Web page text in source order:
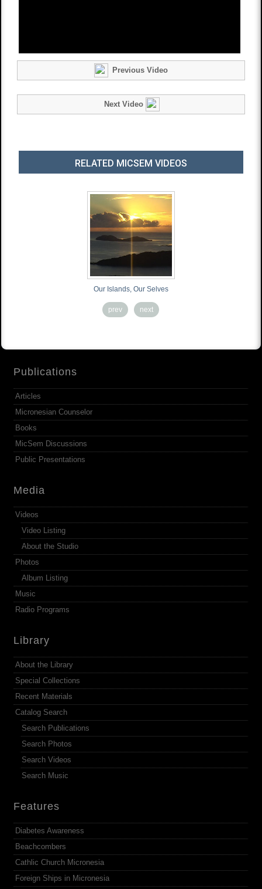
Previous Video
Next Video
RELATED MICSEM VIDEOS
prev next
Publications
Articles
Micronesian Counselor
Books
MicSem Discussions
Public Presentations
Media
Videos
Video Listing
About the Studio
Photos
Album Listing
Music
Radio Programs
Library
About the Library
Special Collections
Recent Materials
Catalog Search
Search Publications
Search Photos
Search Videos
Search Music
Features
Diabetes Awareness
Beachcombers
Cathlic Church Micronesia
Foreign Ships in Micronesia